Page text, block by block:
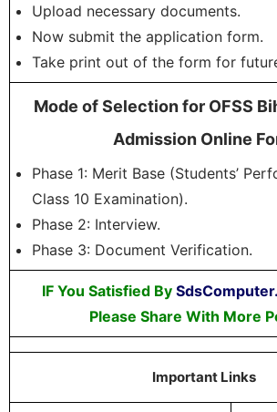
Upload necessary documents.
Now submit the application form.
Take print out of the form for
Mode of Selection for OFSS
Admission Online
Phase 1: Merit Base (Students’
Class 10 Examination).
Phase 2: Interview.
Phase 3: Document Verification.
IF You Satisfied By
Please Share With More
Important Links